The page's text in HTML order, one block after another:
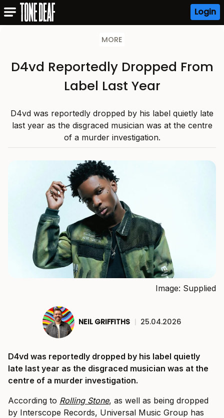
Login
MORE
D4vd Reportedly Dropped From
Label Last Year
D4vd was reportedly dropped by his label quietly late
last year as the disgraced musician was at the centre
of a murder investigation.
Image: Supplied
NEIL GRIFFITHS | 25.04.2026
D4vd was reportedly dropped by his label quietly
late last year as the disgraced musician was at the
centre of a murder investigation.
According to Rolling Stone, as well as being dropped
by Interscope Records, Universal Music Group has